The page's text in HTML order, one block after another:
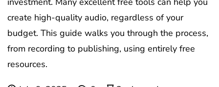
create high-quality audio, regardless of your
budget. This guide walks you through the process,
from recording to publishing, using entirely free
resources.